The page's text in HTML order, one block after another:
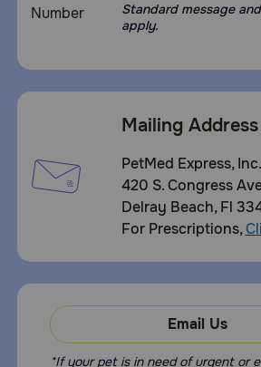
Standard message
apply.
Mailing Address
PetMed Express, Inc.
420 S. Congress
Delray Beach, Fl
For Prescriptions,
Email Us
*If your pet is in need of urgent or